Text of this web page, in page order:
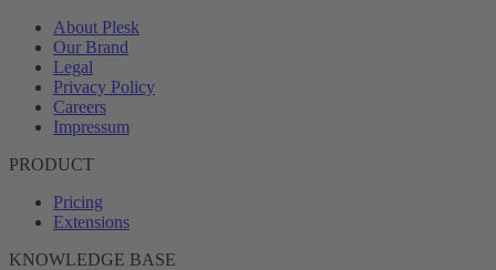
About Plesk
Our Brand
Legal
Privacy Policy
Careers
Impressum
PRODUCT
Pricing
Extensions
KNOWLEDGE BASE